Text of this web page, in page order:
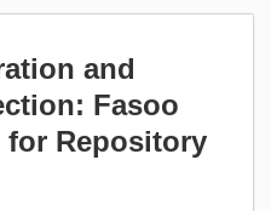
and
Fasoo
for Repository